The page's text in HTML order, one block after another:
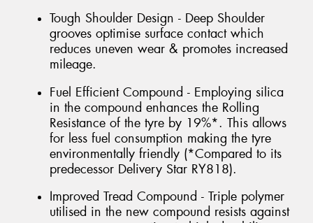
Tough Shoulder Design - Deep Shoulder
grooves optimise surface contact which
reduces uneven wear & promotes increased
mileage.
Fuel Efficient Compound - Employing silica
in the compound enhances the Rolling
Resistance of the tyre by 19%*. This allows
for less fuel consumption making the tyre
environmentally friendly (*Compared to its
predecessor Delivery Star RY818).
Improved Tread Compound - Triple polymer
utilised in the new compound resists against